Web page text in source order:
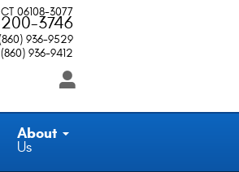
CT 06108-3077
3746
936-9529
(860) 936-9412
About
Us